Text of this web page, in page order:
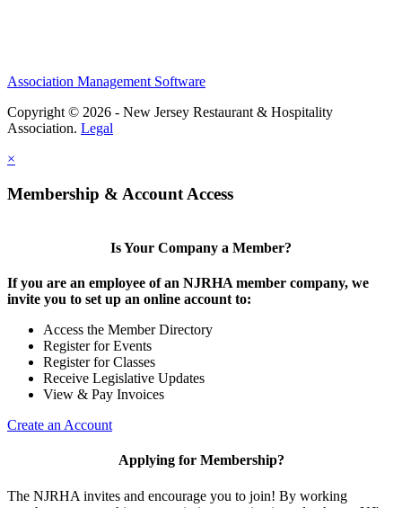
Association Management Software
Copyright © 2026 - New Jersey Restaurant & Hospitality
Association. Legal
×
Membership & Account Access
Is Your Company a Member?
If you are an employee of an NJRHA member company, we
invite you to set up an online account to:
Access the Member Directory
Register for Events
Register for Classes
Receive Legislative Updates
View & Pay Invoices
Create an Account
Applying for Membership?
The NJRHA invites and encourage you to join! By working